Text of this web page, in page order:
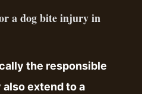
a dog bite injury in
the responsible
extend to a